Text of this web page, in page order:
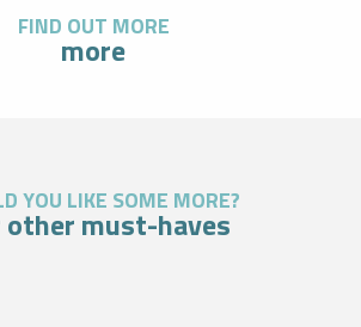
FIND OUT MORE
more
YOU LIKE SOME MORE?
other must-haves